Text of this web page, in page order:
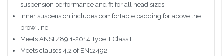
suspension performance and fit for all head sizes
Inner suspension includes comfortable padding for above the
brow line
Meets ANSI Z89.1-2014 Type II, Class E
Meets clauses 4.2 of EN12492